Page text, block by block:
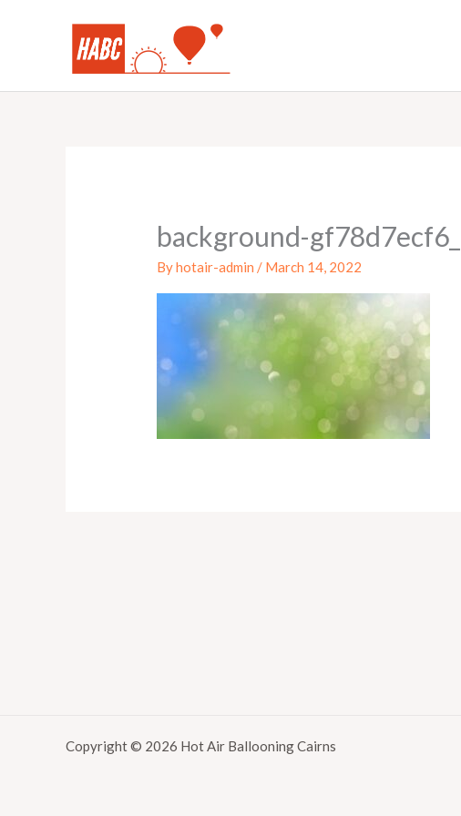
background-
Byhotair-admin / March 14, 2022
Copyright © 2026 Hot Air Ballooning Cairns